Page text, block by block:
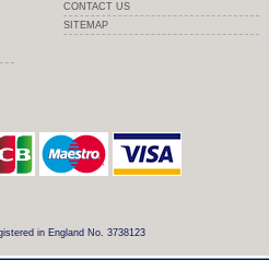
CONTACT US
SITEMAP
in England No. 3738123